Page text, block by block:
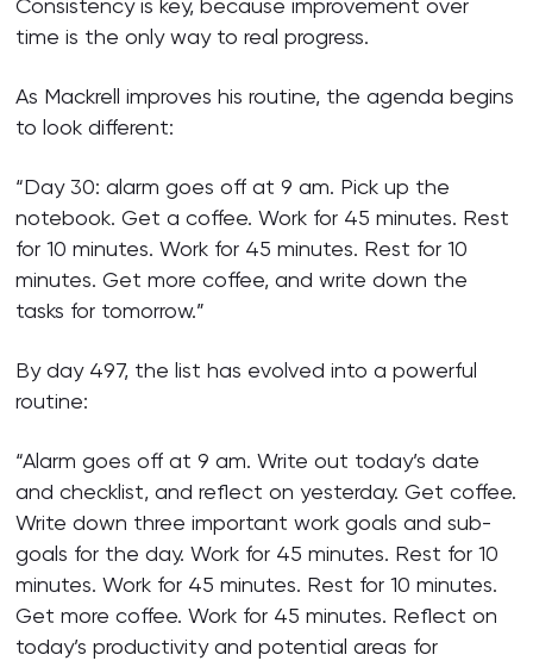
Consistency is key, because improvement over
time is the only way to real progress.
As Mackrell improves his routine, the agenda begins
to look different:
“Day 30: alarm goes off at 9 am. Pick up the
notebook. Get a coffee. Work for 45 minutes. Rest
for 10 minutes. Work for 45 minutes. Rest for 10
minutes. Get more coffee, and write down the
tasks for tomorrow.”
By day 497, the list has evolved into a powerful
routine:
“Alarm goes off at 9 am. Write out today’s date
and checklist, and reflect on yesterday. Get coffee.
Write down three important work goals and sub-
goals for the day. Work for 45 minutes. Rest for 10
minutes. Work for 45 minutes. Rest for 10 minutes.
Get more coffee. Work for 45 minutes. Reflect on
today’s productivity and potential areas for